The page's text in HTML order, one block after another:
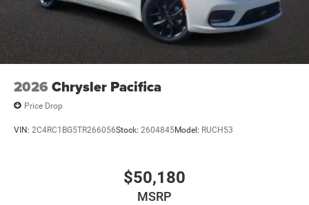
2026 Chrysler Pacifica
Price Drop
VIN: 2C4RC1BG5TR266056Stock: 2604845Model: RUCH53
$50,180
MSRP